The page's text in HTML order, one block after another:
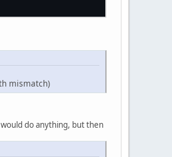
mismatch)
do anything, but then